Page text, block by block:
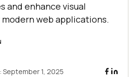
and enhance visual
web applications.
September 1, 2025